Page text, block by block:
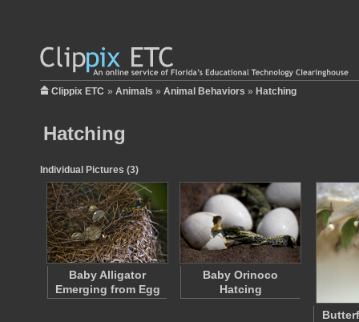
Clippix ETC » Animals » Animal Behaviors » Hatching
Hatching
Individual Pictures (3)
Baby Alligator
Emerging from Egg
Baby Orinoco
Hatcing